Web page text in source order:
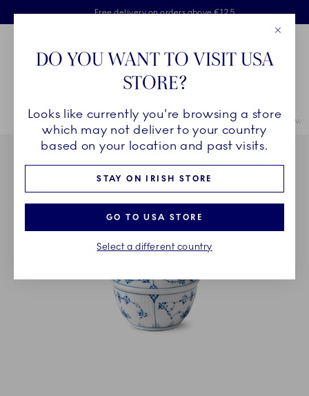
Skiplinks
Free delivery on orders above €125
Free Giftwrap
2 years breakage warranty
Main Navigation
Breadcrumb Headlinesss
HomeINSPIRATION Table Setting Blue Fluted Plain Sugar Bowl
DO YOU WANT TO VISIT USA
STORE?
Looks like currently you're browsing a store
which may not deliver to your country
based on your location and past visits.
STAY ON IRISH STORE
GO TO USA STORE
Select a different country